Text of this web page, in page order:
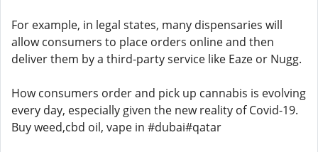
For example, in legal states, many dispensaries will
allow consumers to place orders online and then
deliver them by a third-party service like Eaze or Nugg.
How consumers order and pick up cannabis is evolving
every day, especially given the new reality of Covid-19.
Buy weed,cbd oil, vape in #dubai#qatar